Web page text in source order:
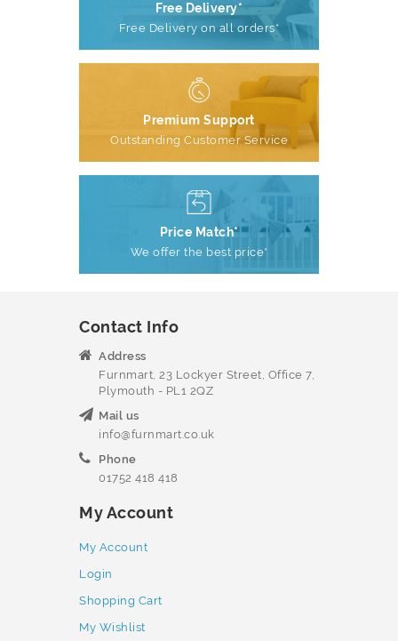
Free Delivery*
Free Delivery on all orders*
Premium Support
Outstanding Customer Service
Price Match*
We offer the best price*
Contact Info
Address
Furnmart, 23 Lockyer Street, Office 7,
Plymouth - PL1 2QZ
Mail us
info@furnmart.co.uk
Phone
01752 418 418
My Account
My Account
Login
Shopping Cart
My Wishlist